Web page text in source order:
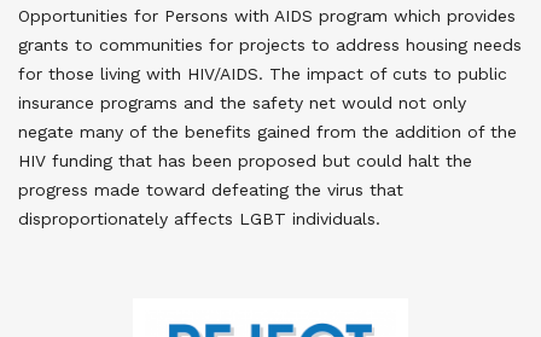
Opportunities for Persons with AIDS program which provides
grants to communities for projects to address housing needs
for those living with HIV/AIDS. The impact of cuts to public
insurance programs and the safety net would not only
negate many of the benefits gained from the addition of the
HIV funding that has been proposed but could halt the
progress made toward defeating the virus that
disproportionately affects LGBT individuals.